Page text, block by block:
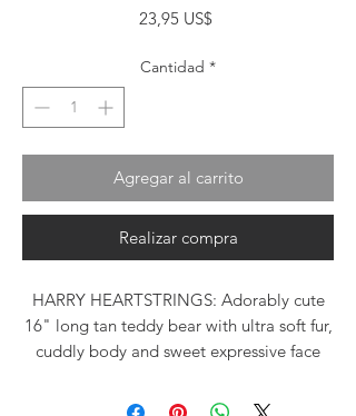
23,95 US$Precio
Cantidad *
Agregar al carrito
Realizar compra
HARRY HEARTSTRINGS: Adorably cute
16" long tan teddy bear with ultra soft fur,
cuddly body and sweet expressive face
washable. POCKET FOR GIFT : Features